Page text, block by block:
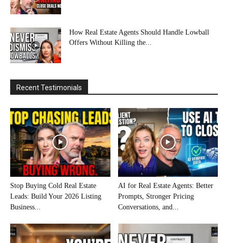
How Real Estate Agents Should Handle Lowball
Offers Without Killing the...
Recent Testimonials
Stop Buying Cold Real Estate
Leads: Build Your 2026 Listing
Business...
AI for Real Estate Agents: Better
Prompts, Stronger Pricing
Conversations, and...